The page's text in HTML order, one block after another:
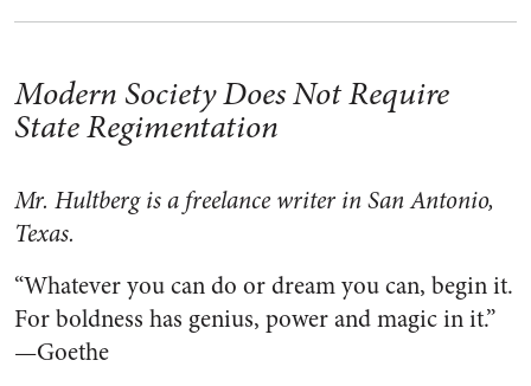
Modern Society Does Not Require
State Regimentation
Mr. Hultberg is a freelance writer in San Antonio,
Texas.
“Whatever you can do or dream you can, begin it.
For boldness has genius, power and magic in it.”
—Goethe